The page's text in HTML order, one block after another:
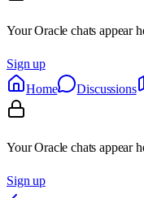
Your Oracle chats appear
Sign up
Home
Discussions
Your Oracle chats appear
Sign up